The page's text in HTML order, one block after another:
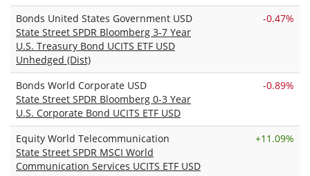
Bonds United States Government USD
State Street SPDR Bloomberg 3-7 Year
U.S. Treasury Bond UCITS ETF USD
Unhedged (Dist)
-0.47%
Bonds World Corporate USD
State Street SPDR Bloomberg 0-3 Year
U.S. Corporate Bond UCITS ETF USD
-0.89%
Equity World Telecommunication
State Street SPDR MSCI World
Communication Services UCITS ETF USD
+11.09%